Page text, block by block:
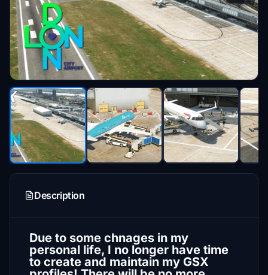
Description
Due to some chnages in my
personal life, I no longer have time
to create and maintain my GSX